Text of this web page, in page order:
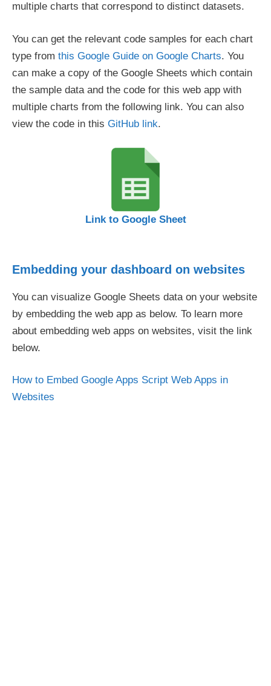
multiple charts that correspond to distinct datasets.
You can get the relevant code samples for each chart
type from this Google Guide on Google Charts. You
can make a copy of the Google Sheets which contain
the sample data and the code for this web app with
multiple charts from the following link. You can also
view the code in this GitHub link.
Link to Google Sheet
Embedding your dashboard on websites
You can visualize Google Sheets data on your website
by embedding the web app as below. To learn more
about embedding web apps on websites, visit the link
below.
How to Embed Google Apps Script Web Apps in
Websites